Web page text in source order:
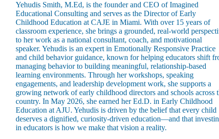
Maas Center for Jewish Journeys
Camp Alonim
Masor School for Jewish Education & Leadership
2050 Institute
Ziering Brandeis Camp Institute
Jewish Learning Experience
Ziegler School of Rabbinical Studies
About
Yehudis Smith, M.Ed, is the founder and CEO of Imagined
Educational Consulting and serves as the Director of Early
Childhood Education at CAJE in Miami. With over 15 years of
classroom experience, she brings a grounded, real-world
to her work as a national consultant, coach, and motivational
speaker. Yehudis is an expert in Emotionally Responsive Practice
and child behavior guidance, known for helping educators shift
managing behavior to building meaningful, relationship-based
learning environments. Through her workshops, speaking
engagements, and leadership development work, she supports a
growing network of early childhood directors and schools across
country. In May 2026, she earned her Ed.D. in Early Childhood
Education at AJU. Yehudis is driven by the belief that every child
deserves a dignified, curiosity-driven education—and that
in educators is how we make that vision a reality.